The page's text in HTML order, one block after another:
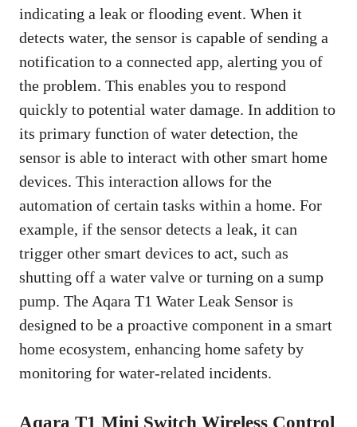
indicating a leak or flooding event. When it
detects water, the sensor is capable of sending a
notification to a connected app, alerting you of
the problem. This enables you to respond
quickly to potential water damage. In addition to
its primary function of water detection, the
sensor is able to interact with other smart home
devices. This interaction allows for the
automation of certain tasks within a home. For
example, if the sensor detects a leak, it can
trigger other smart devices to act, such as
shutting off a water valve or turning on a sump
pump. The Aqara T1 Water Leak Sensor is
designed to be a proactive component in a smart
home ecosystem, enhancing home safety by
monitoring for water-related incidents.
Aqara T1 Mini Switch Wireless Control